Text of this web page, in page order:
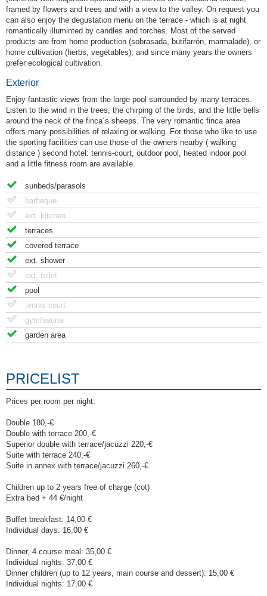
framed by flowers and trees and with a view to the valley. On request you
can also enjoy the degustation menu on the terrace - which is at night
romantically illuminted by candles and torches. Most of the served
products are from home production (sobrasada, butifarrón, marmalade), or
home cultivation (herbs, vegetables), and since many years the owners
prefer ecological cultivation.
Exterior
Enjoy fantastic views from the large pool surrounded by many terraces.
Listen to the wind in the trees, the chirping of the birds, and the little bells
around the neck of the finca´s sheeps. The very romantic finca area
offers many possibilities of relaxing or walking. For those who like to use
the sporting facilities can use those of the owners nearby ( walking
distance ) second hotel: tennis-court, outdoor pool, heated indoor pool
and a little fitness room are available.
sunbeds/parasols
barbeque
ext. kitchen
terraces
covered terrace
ext. shower
ext. toilet
pool
tennis court
gym/sauna
garden area
PRICELIST
Prices per room per night:
Double 180,-€
Double with terrace 200,-€
Superior double with terrace/jacuzzi 220,-€
Suite with terrace 240,-€
Suite in annex with terrace/jacuzzi 260,-€
Children up to 2 years free of charge (cot)
Extra bed + 44 €/night
Buffet breakfast: 14,00 €
Individual days: 16,00 €
Dinner, 4 course meal: 35,00 €
Individual nights: 37,00 €
Dinner children (up to 12 years, main course and dessert): 15,00 €
Individual nights: 17,00 €